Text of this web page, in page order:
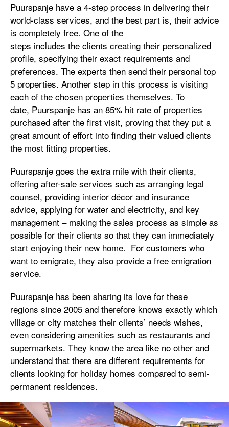
Puurspanje have a 4-step process in delivering their
world-class services, and the best part is, their advice
is completely free. One of the
steps includes the clients creating their personalized
profile, specifying their exact requirements and
preferences. The experts then send their personal top
5 properties. Another step in this process is visiting
each of the chosen properties themselves. To
date, Puurspanje has an 85% hit rate of properties
purchased after the first visit, proving that they put a
great amount of effort into finding their valued clients
the most fitting properties.
Puurspanje goes the extra mile with their clients,
offering after-sale services such as arranging legal
counsel, providing interior décor and insurance
advice, applying for water and electricity, and key
management – making the sales process as simple as
possible for their clients so that they can immediately
start enjoying their new home. For customers who
want to emigrate, they also provide a free emigration
service.
Puurspanje has been sharing its love for these
regions since 2005 and therefore knows exactly which
village or city matches their clients’ needs wishes,
even considering amenities such as restaurants and
supermarkets. They know the area like no other and
understand that there are different requirements for
clients looking for holiday homes compared to semi-
permanent residences.